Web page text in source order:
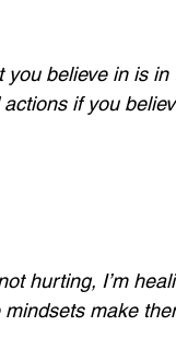
believe in is
if you
hurting, I’m
make